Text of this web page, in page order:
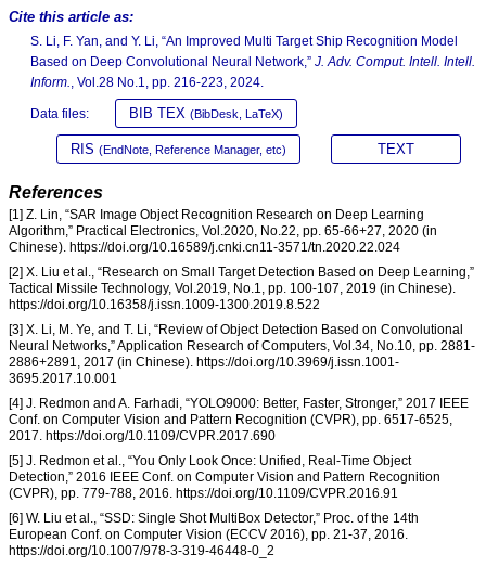
Cite this article as:
S. Li, F. Yan, and Y. Li, “An Improved Multi Target Ship Recognition Model
Based on Deep Convolutional Neural Network,” J. Adv. Comput. Intell. Intell.
Inform., Vol.28 No.1, pp. 216-223, 2024.
Data files: BIB TEX (BibDesk, LaTeX)
RIS (EndNote, Reference Manager, etc) TEXT
References
[1] Z. Lin, “SAR Image Object Recognition Research on Deep Learning
Algorithm,” Practical Electronics, Vol.2020, No.22, pp. 65-66+27, 2020 (in
Chinese). https://doi.org/10.16589/j.cnki.cn11-3571/tn.2020.22.024
[2] X. Liu et al., “Research on Small Target Detection Based on Deep Learning,”
Tactical Missile Technology, Vol.2019, No.1, pp. 100-107, 2019 (in Chinese).
https://doi.org/10.16358/j.issn.1009-1300.2019.8.522
[3] X. Li, M. Ye, and T. Li, “Review of Object Detection Based on Convolutional
Neural Networks,” Application Research of Computers, Vol.34, No.10, pp. 2881-
2886+2891, 2017 (in Chinese). https://doi.org/10.3969/j.issn.1001-
3695.2017.10.001
[4] J. Redmon and A. Farhadi, “YOLO9000: Better, Faster, Stronger,” 2017 IEEE
Conf. on Computer Vision and Pattern Recognition (CVPR), pp. 6517-6525,
2017. https://doi.org/10.1109/CVPR.2017.690
[5] J. Redmon et al., “You Only Look Once: Unified, Real-Time Object
Detection,” 2016 IEEE Conf. on Computer Vision and Pattern Recognition
(CVPR), pp. 779-788, 2016. https://doi.org/10.1109/CVPR.2016.91
[6] W. Liu et al., “SSD: Single Shot MultiBox Detector,” Proc. of the 14th
European Conf. on Computer Vision (ECCV 2016), pp. 21-37, 2016.
https://doi.org/10.1007/978-3-319-46448-0_2